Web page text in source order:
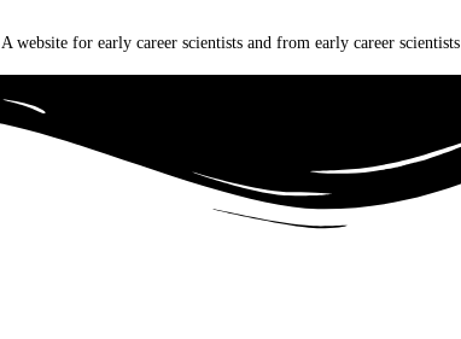
A website for early career scientists and from early career